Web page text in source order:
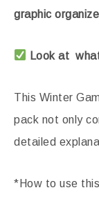
graphic
Look at
This Winter
pack not only
detailed
*How to use